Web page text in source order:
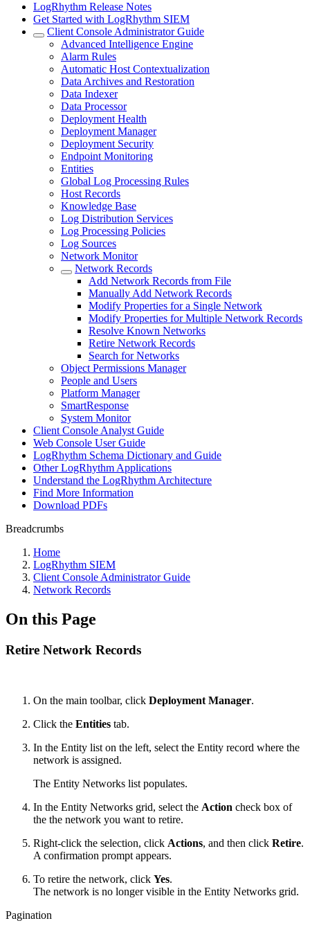
LogRhythm Release Notes
Get Started with LogRhythm SIEM
Client Console Administrator Guide
Advanced Intelligence Engine
Alarm Rules
Automatic Host Contextualization
Data Archives and Restoration
Data Indexer
Data Processor
Deployment Health
Deployment Manager
Deployment Security
Endpoint Monitoring
Entities
Global Log Processing Rules
Host Records
Knowledge Base
Log Distribution Services
Log Processing Policies
Log Sources
Network Monitor
Network Records
Add Network Records from File
Manually Add Network Records
Modify Properties for a Single Network
Modify Properties for Multiple Network Records
Resolve Known Networks
Retire Network Records
Search for Networks
Object Permissions Manager
People and Users
Platform Manager
SmartResponse
System Monitor
Client Console Analyst Guide
Web Console User Guide
LogRhythm Schema Dictionary and Guide
Other LogRhythm Applications
Understand the LogRhythm Architecture
Find More Information
Download PDFs
Breadcrumbs
Home
LogRhythm SIEM
Client Console Administrator Guide
Network Records
On this Page
Retire Network Records
On the main toolbar, click Deployment Manager.
Click the Entities tab.
In the Entity list on the left, select the Entity record where the
network is assigned.
The Entity Networks list populates.
In the Entity Networks grid, select the Action check box of
the the network you want to retire.
Right-click the selection, click Actions, and then click Retire.
A confirmation prompt appears.
To retire the network, click Yes.
The network is no longer visible in the Entity Networks grid.
Pagination